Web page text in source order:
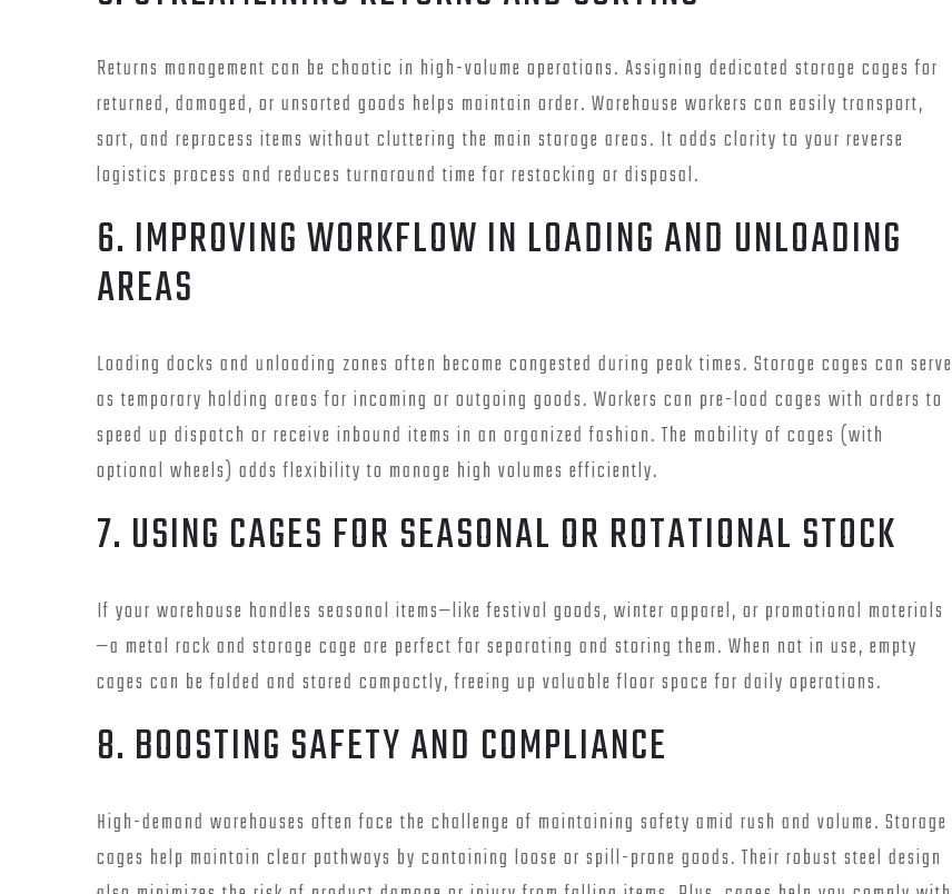
Returns management can be chaotic in high-volume operations. Assigning dedicated storage cages for
returned, damaged, or unsorted goods helps maintain order. Warehouse workers can easily transport,
sort, and reprocess items without cluttering the main storage areas. It adds clarity to your reverse
logistics process and reduces turnaround time for restocking or disposal.
6. IMPROVING WORKFLOW IN LOADING AND UNLOADING
AREAS
Loading docks and unloading zones often become congested during peak times. Storage cages can serve
as temporary holding areas for incoming or outgoing goods. Workers can pre-load cages with orders to
speed up dispatch or receive inbound items in an organized fashion. The mobility of cages (with
optional wheels) adds flexibility to manage high volumes efficiently.
7. USING CAGES FOR SEASONAL OR ROTATIONAL STOCK
If your warehouse handles seasonal items—like festival goods, winter apparel, or promotional materials
—a metal rack and storage cage are perfect for separating and storing them. When not in use, empty
cages can be folded and stored compactly, freeing up valuable floor space for daily operations.
8. BOOSTING SAFETY AND COMPLIANCE
High-demand warehouses often face the challenge of maintaining safety amid rush and volume. Storage
cages help maintain clear pathways by containing loose or spill-prone goods. Their robust steel design